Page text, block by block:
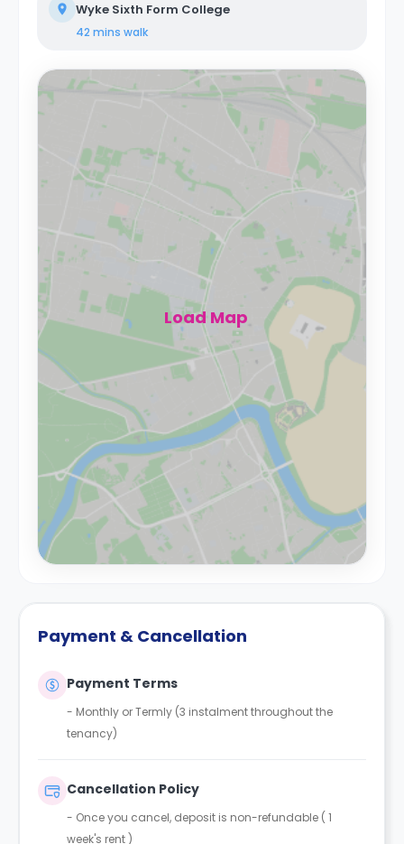
Wyke Sixth Form College
42 mins walk
Load Map
Payment & Cancellation
Payment Terms
- Monthly or Termly (3 instalment throughout the
tenancy)
Cancellation Policy
- Once you cancel, deposit is non-refundable ( 1
week's rent )